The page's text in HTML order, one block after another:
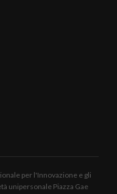
per l'Innovazione e gli
Piazza Gae